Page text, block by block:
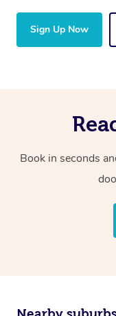
Sign Up Now
Book in seconds